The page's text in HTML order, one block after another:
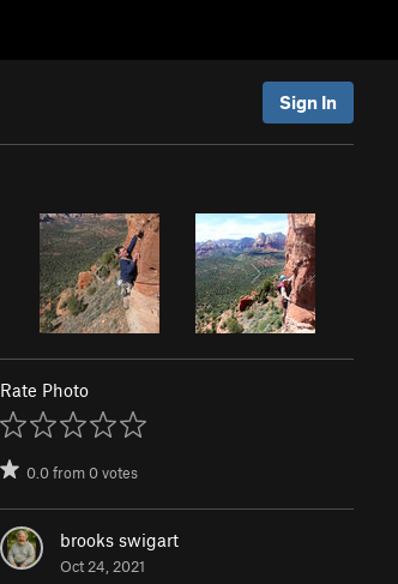
Sign In
Rate Photo
0.0from0votes
brooks swigart
Oct 24, 2021